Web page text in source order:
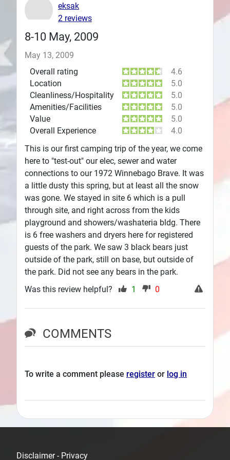
Plans
8-10 May, 2009
May 13, 2009
Overall rating
4.6
Location
5.0
Cleanliness/Hospitality
5.0
Amenities/Facilities
5.0
Value
5.0
Overall Experience
4.0
This is our first camping trip of the year, we come
here to "test-out" our elec, sewer and water
connections to our 1972 Winnebago Brave. It was
a little dusty this spring, but at least all the snow
was gone. We stayed in site 6 which is a pull
through site, and right across from the kids
playground and showers/washateria bldg. There
is 6 free washers and dryers here for registered
guests of the park. We saw 3 black bears just
outside of the park, still on base, but outside of
the park. Did not see any bears in the park.
eksak
2 reviews
Was this review helpful? 1 0
COMMENTS
To write a comment please register or log in
Disclaimer - Privacy